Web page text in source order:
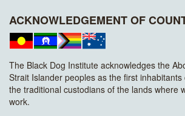
ACKNOWLEDGEMENT OF
The Black Dog Institute acknowledges the
Strait Islander peoples as the first
the traditional custodians of the lands where
work.